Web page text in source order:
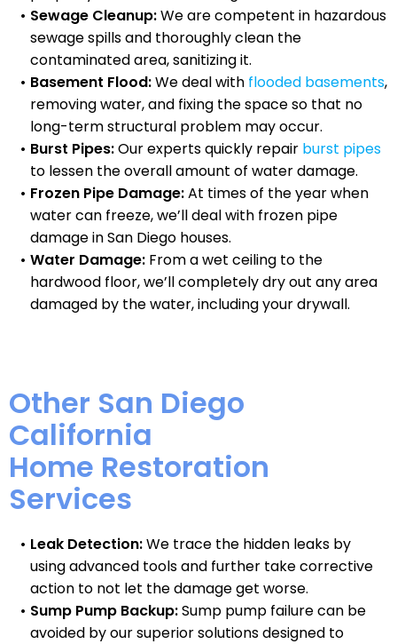
Sewage Cleanup:We are competent in hazardous
sewage spills and thoroughly clean the
contaminated area, sanitizing it.
Basement Flood:We deal with flooded basements,
removing water, and fixing the space so that no
long-term structural problem may occur.
Burst Pipes:Our experts quickly repair burst pipes
to lessen the overall amount of water damage.
Frozen Pipe Damage:At times of the year when
water can freeze, we’ll deal with frozen pipe
damage in San Diego houses.
Water Damage:From a wet ceiling to the
hardwood floor, we’ll completely dry out any area
damaged by the water, including your drywall.
Other San Diego
California
Home Restoration
Services
Leak Detection:We trace the hidden leaks by
using advanced tools and further take corrective
action to not let the damage get worse.
Sump Pump Backup:Sump pump failure can be
avoided by our superior solutions designed to